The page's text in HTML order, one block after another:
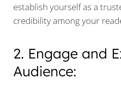
establish yourself as a
credibility among your
2. Engage and
Audience: